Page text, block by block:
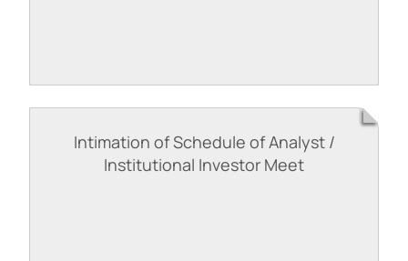
Intimation of Schedule of Analyst /
Institutional Investor Meet